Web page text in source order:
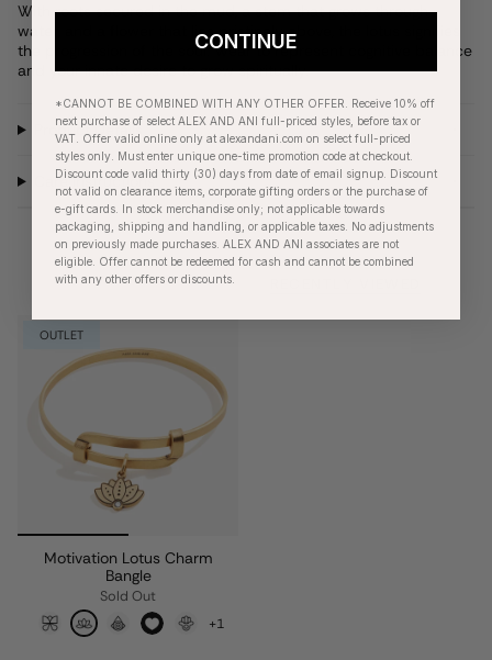
With roots secured in the mud, a stem that grows through
water, and a flower that lies pristinely above, the lotus signifies
the progression of the soul. Wear to represent cognitive balance
and your innate desire to grow spiritually.
Product Details
Care Instructions
OUTLET
Motivation Lotus Charm
Bangle
Sold Out
+1
CONTINUE
*CANNOT BE COMBINED WITH ANY OTHER OFFER. Receive 10% off
next purchase of select ALEX AND ANI full-priced styles, before tax or
VAT. Offer valid online only at alexandani.com on select full-priced
styles only. Must enter unique one-time promotion code at checkout.
Discount code valid thirty (30) days from date of email signup. Discount
not valid on clearance items, corporate gifting orders or the purchase of
e-gift cards. In stock merchandise only; not applicable towards
packaging, shipping and handling, or applicable taxes. No adjustments
on previously made purchases. ALEX AND ANI associates are not
eligible. Offer cannot be redeemed for cash and cannot be combined
with any other offers or discounts.